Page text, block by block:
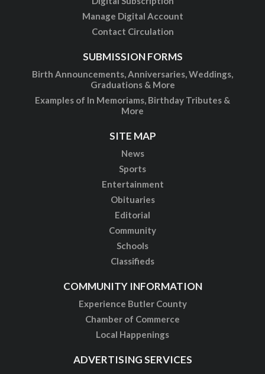
Manage Digital Account
Contact Circulation
SUBMISSION FORMS
Birth Announcements, Anniversaries, Weddings,
Graduations & More
Examples of In Memoriams, Birthday Tributes &
More
SITE MAP
News
Sports
Entertainment
Obituaries
Editorial
Community
Schools
Classifieds
COMMUNITY INFORMATION
Experience Butler County
Chamber of Commerce
Local Happenings
ADVERTISING SERVICES